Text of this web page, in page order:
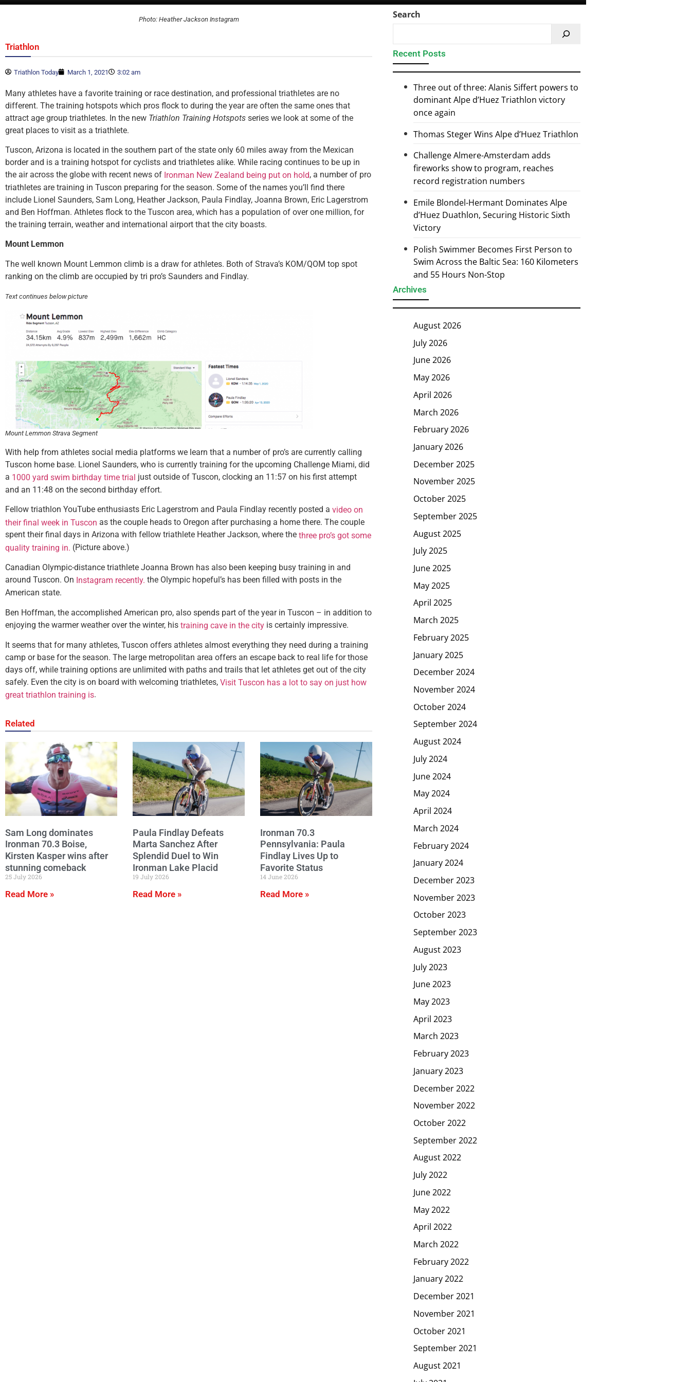
Photo: Heather Jackson Instagram
Triathlon
Triathlon Today March 1, 2021 3:02 am
Many athletes have a favorite training or race destination, and professional triathletes are no
different. The training hotspots which pros flock to during the year are often the same ones that
attract age group triathletes. In the new Triathlon Training Hotspots series we look at some of the
great places to visit as a triathlete.
Tuscon, Arizona is located in the southern part of the state only 60 miles away from the Mexican
border and is a training hotspot for cyclists and triathletes alike. While racing continues to be up in
the air across the globe with recent news of Ironman New Zealand being put on hold, a number of pro
triathletes are training in Tuscon preparing for the season. Some of the names you’ll find there
include Lionel Saunders, Sam Long, Heather Jackson, Paula Findlay, Joanna Brown, Eric Lagerstrom
and Ben Hoffman. Athletes flock to the Tuscon area, which has a population of over one million, for
the training terrain, weather and international airport that the city boasts.
Mount Lemmon
The well known Mount Lemmon climb is a draw for athletes. Both of Strava’s KOM/QOM top spot
ranking on the climb are occupied by tri pro’s Saunders and Findlay.
Text continues below picture
Mount Lemmon Strava Segment
With help from athletes social media platforms we learn that a number of pro’s are currently calling
Tuscon home base. Lionel Saunders, who is currently training for the upcoming Challenge Miami, did
a 1000 yard swim birthday time trial just outside of Tuscon, clocking an 11:57 on his first attempt
and an 11:48 on the second birthday effort.
Fellow triathlon YouTube enthusiasts Eric Lagerstrom and Paula Findlay recently posted a video on
their final week in Tuscon as the couple heads to Oregon after purchasing a home there. The couple
spent their final days in Arizona with fellow triathlete Heather Jackson, where the three pro’s got some
quality training in. (Picture above.)
Canadian Olympic-distance triathlete Joanna Brown has also been keeping busy training in and
around Tuscon. On Instagram recently. the Olympic hopeful’s has been filled with posts in the
American state.
Ben Hoffman, the accomplished American pro, also spends part of the year in Tuscon – in addition to
enjoying the warmer weather over the winter, his training cave in the city is certainly impressive.
It seems that for many athletes, Tuscon offers athletes almost everything they need during a training
camp or base for the season. The large metropolitan area offers an escape back to real life for those
days off, while training options are unlimited with paths and trails that let athletes get out of the city
safely. Even the city is on board with welcoming triathletes, Visit Tuscon has a lot to say on just how
great triathlon training is.
Related
Sam Long dominates
Ironman 70.3 Boise,
Kirsten Kasper wins after
stunning comeback
25 July 2026
Read More »
Paula Findlay Defeats
Marta Sanchez After
Splendid Duel to Win
Ironman Lake Placid
19 July 2026
Read More »
Ironman 70.3
Pennsylvania: Paula
Findlay Lives Up to
Favorite Status
14 June 2026
Read More »
Search
Recent Posts
Three out of three: Alanis Siffert powers to
dominant Alpe d’Huez Triathlon victory
once again
Thomas Steger Wins Alpe d’Huez Triathlon
Challenge Almere-Amsterdam adds
fireworks show to program, reaches
record registration numbers
Emile Blondel-Hermant Dominates Alpe
d’Huez Duathlon, Securing Historic Sixth
Victory
Polish Swimmer Becomes First Person to
Swim Across the Baltic Sea: 160 Kilometers
and 55 Hours Non-Stop
Archives
August 2026
July 2026
June 2026
May 2026
April 2026
March 2026
February 2026
January 2026
December 2025
November 2025
October 2025
September 2025
August 2025
July 2025
June 2025
May 2025
April 2025
March 2025
February 2025
January 2025
December 2024
November 2024
October 2024
September 2024
August 2024
July 2024
June 2024
May 2024
April 2024
March 2024
February 2024
January 2024
December 2023
November 2023
October 2023
September 2023
August 2023
July 2023
June 2023
May 2023
April 2023
March 2023
February 2023
January 2023
December 2022
November 2022
October 2022
September 2022
August 2022
July 2022
June 2022
May 2022
April 2022
March 2022
February 2022
January 2022
December 2021
November 2021
October 2021
September 2021
August 2021